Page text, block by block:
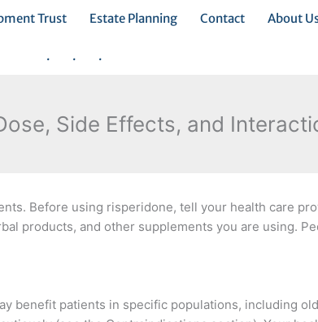
Trust Estate Planning Contact About
. . .
Side Effects, and
Before using risperidone, tell your health care
products, and other supplements you are using.
benefit patients in specific populations, including